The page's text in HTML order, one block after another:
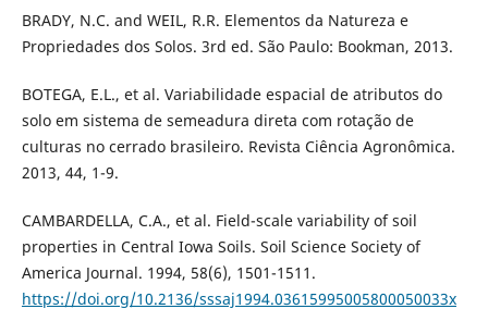
BRADY, N.C. and WEIL, R.R. Elementos da Natureza e
Propriedades dos Solos. 3rd ed. São Paulo: Bookman, 2013.
BOTEGA, E.L., et al. Variabilidade espacial de atributos do
solo em sistema de semeadura direta com rotação de
culturas no cerrado brasileiro. Revista Ciência Agronômica.
2013, 44, 1-9.
CAMBARDELLA, C.A., et al. Field-scale variability of soil
properties in Central Iowa Soils. Soil Science Society of
America Journal. 1994, 58(6), 1501-1511.
https://doi.org/10.2136/sssaj1994.03615995005800050033x